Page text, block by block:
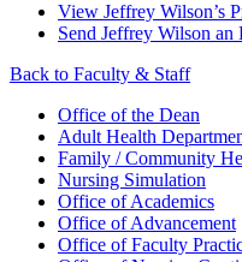
View Jeffrey Wilson’s
Send Jeffrey Wilson an
Back to Faculty & Staff
Office of the Dean
Adult Health
Family / Community
Nursing Simulation
Office of Academics
Office of Advancement
Office of Faculty